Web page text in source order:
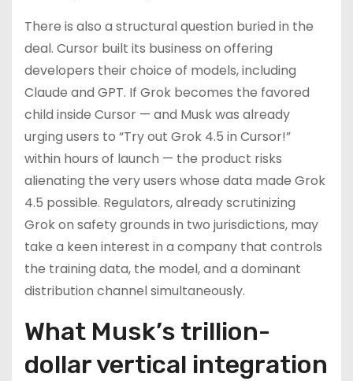
There is also a structural question buried in the
deal. Cursor built its business on offering
developers their choice of models, including
Claude and GPT. If Grok becomes the favored
child inside Cursor — and Musk was already
urging users to “Try out Grok 4.5 in Cursor!”
within hours of launch — the product risks
alienating the very users whose data made Grok
4.5 possible. Regulators, already scrutinizing
Grok on safety grounds in two jurisdictions, may
take a keen interest in a company that controls
the training data, the model, and a dominant
distribution channel simultaneously.
What Musk’s trillion-
dollar vertical integration